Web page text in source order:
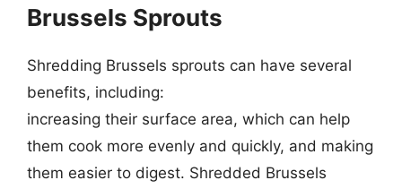
Brussels Sprouts
Shredding Brussels sprouts can have several
benefits, including:
increasing their surface area, which can help
them cook more evenly and quickly, and making
them easier to digest. Shredded Brussels